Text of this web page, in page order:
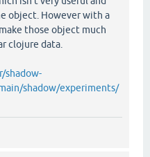
object. However with a
those object much
clojure data.
shadow-
shadow/experiments/